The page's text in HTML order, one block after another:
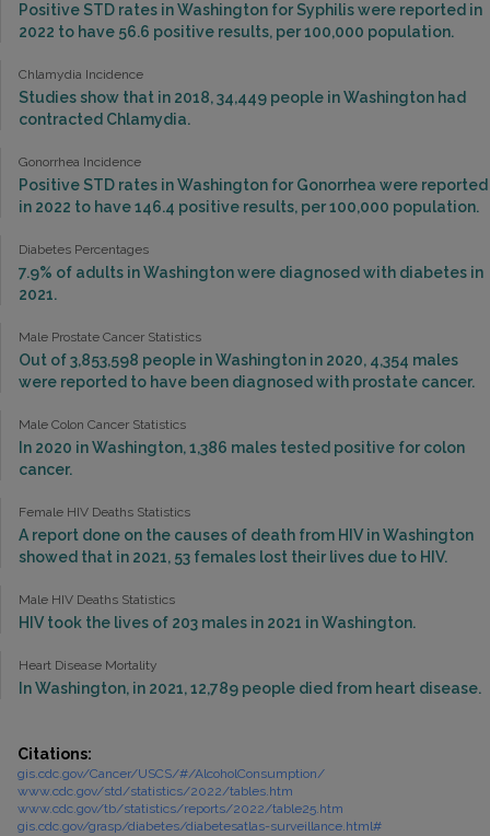
Positive STD rates in Washington for Syphilis were reported in
2022 to have 56.6 positive results, per 100,000 population.
Chlamydia Incidence
Studies show that in 2018, 34,449 people in Washington had
contracted Chlamydia.
Gonorrhea Incidence
Positive STD rates in Washington for Gonorrhea were reported
in 2022 to have 146.4 positive results, per 100,000 population.
Diabetes Percentages
7.9% of adults in Washington were diagnosed with diabetes in
2021.
Male Prostate Cancer Statistics
Out of 3,853,598 people in Washington in 2020, 4,354 males
were reported to have been diagnosed with prostate cancer.
Male Colon Cancer Statistics
In 2020 in Washington, 1,386 males tested positive for colon
cancer.
Female HIV Deaths Statistics
A report done on the causes of death from HIV in Washington
showed that in 2021, 53 females lost their lives due to HIV.
Male HIV Deaths Statistics
HIV took the lives of 203 males in 2021 in Washington.
Heart Disease Mortality
In Washington, in 2021, 12,789 people died from heart disease.
Citations:
gis.cdc.gov/Cancer/USCS/#/AlcoholConsumption/
www.cdc.gov/std/statistics/2022/tables.htm
www.cdc.gov/tb/statistics/reports/2022/table25.htm
gis.cdc.gov/grasp/diabetes/diabetesatlas-surveillance.html#